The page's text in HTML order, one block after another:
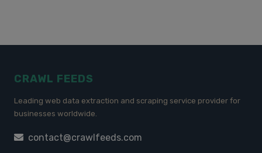
CRAWL FEEDS
Leading web data extraction and scraping service provider for
businesses worldwide.
contact@crawlfeeds.com